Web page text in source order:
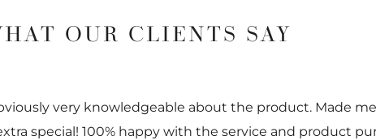
OUR CLIENTS SAY
very knowledgeable about the product. Made
special! 100% happy with the service and product